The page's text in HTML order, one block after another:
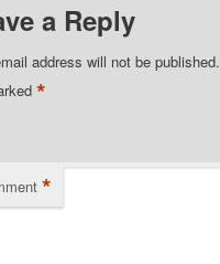
a Reply
address will not be published.
*
*